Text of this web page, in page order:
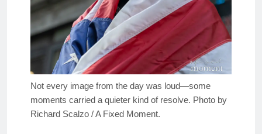
Not every image from the day was loud—some
moments carried a quieter kind of resolve. Photo by
Richard Scalzo / A Fixed Moment.